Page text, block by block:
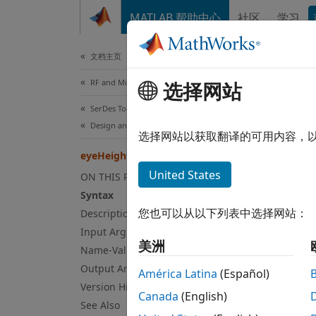
MATLAB 帮助中心 社区 学习
文档主页
RF and Mixed Signal
SerDes Toolbox
Design and Simulate SerDes Systems
eyeHeight
ON THIS PAGE
Syntax
Description
Input Arguments
Name-Value Arguments
Output Arguments
Version History
See Also
h =
[h,t]
=
选择网站
选择网站以获取翻译的可用内容，
United States
您也可以从以下列表中选择网站：
美洲
América Latina (Español)
Canada (English)